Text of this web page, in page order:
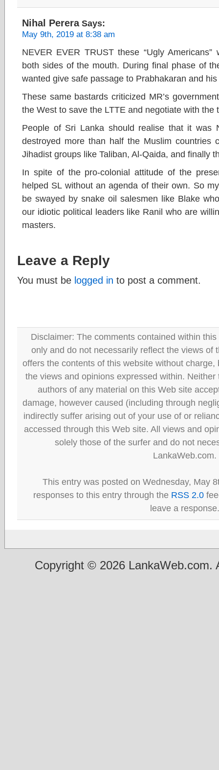
Nihal PereraSays:
May 9th, 2019 at 8:38 am
NEVER EVER TRUST these “Ugly
both sides of the mouth. During final phase of
wanted give safe passage to Prabhakaran and his
These same bastards criticized MR’s
the West to save the LTTE and negotiate with the
People of Sri Lanka should realise that it was
destroyed more than half the Muslim countries
Jihadist groups like Taliban, Al-Qaida, and finally
In spite of the pro-colonial attitude of the
helped SL without an agenda of their own. So
be swayed by snake oil salesmen like Blake
our idiotic political leaders like Ranil who are
masters.
Leave a Reply
You must be logged in to post a comment.
Disclaimer: The comments contained within
only and do not necessarily reflect the views of
offers the contents of this website without
the views and opinions expressed within.
authors of any material on this Web site
damage, however caused (including through
indirectly suffer arising out of your use of or
accessed through this Web site. All views and
solely those of the surfer and do not
LankaWeb.com.
This entry was posted on Wednesday, May
responses to this entry through the RSS 2.0
leave a response.
Copyright © 2026 LankaWeb.com.